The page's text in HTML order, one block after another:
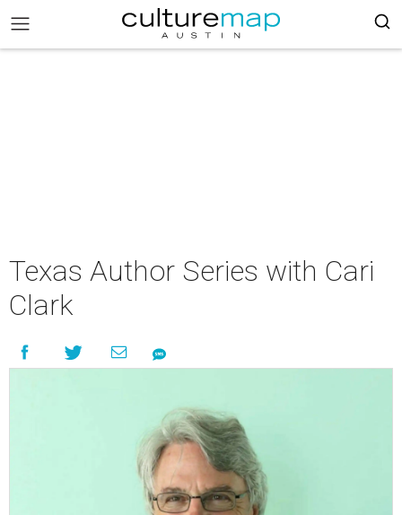
Texas Author Series with Cari
Clark